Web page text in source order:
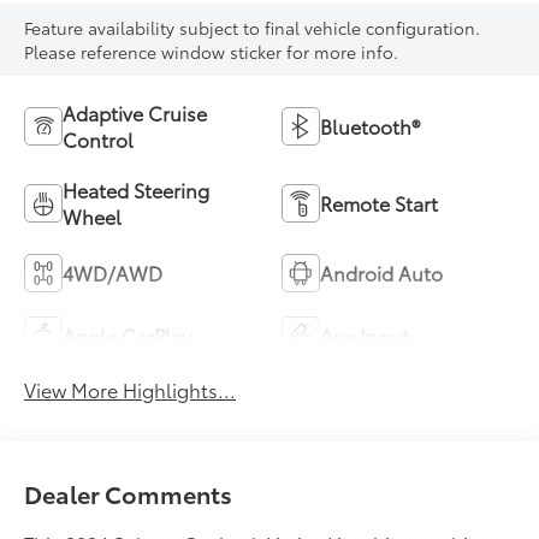
Feature availability subject to final vehicle configuration.
Please reference window sticker for more info.
Adaptive Cruise
Control
Bluetooth®
Heated Steering
Wheel
Remote Start
4WD/AWD Android Auto
View More Highlights...
Dealer Comments